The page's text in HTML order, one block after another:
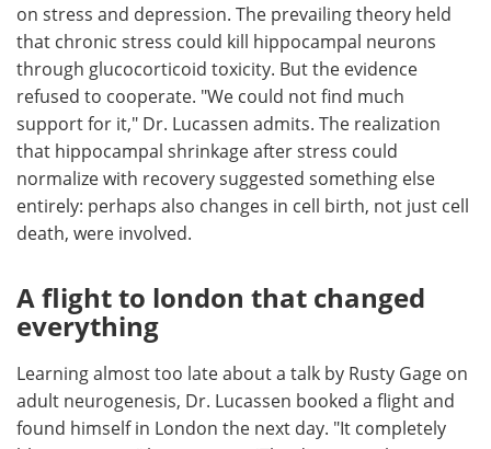
on stress and depression. The prevailing theory held
that chronic stress could kill hippocampal neurons
through glucocorticoid toxicity. But the evidence
refused to cooperate. "We could not find much
support for it," Dr. Lucassen admits. The realization
that hippocampal shrinkage after stress could
normalize with recovery suggested something else
entirely: perhaps also changes in cell birth, not just cell
death, were involved.
A flight to london that changed
everything
Learning almost too late about a talk by Rusty Gage on
adult neurogenesis, Dr. Lucassen booked a flight and
found himself in London the next day. "It completely